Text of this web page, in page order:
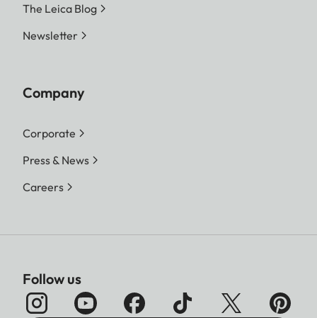
The Leica Blog
Newsletter
Company
Corporate
Press & News
Careers
Follow us